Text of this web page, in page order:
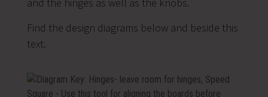
Find the design diagrams below and beside this
text.